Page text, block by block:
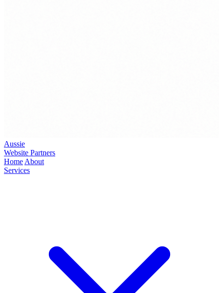
Aussie
Website Partners
Home About
Services